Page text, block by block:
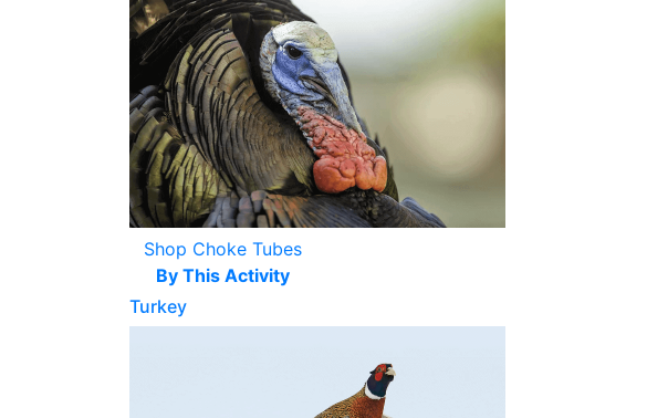
Shop Choke Tubes
By This Activity
Turkey